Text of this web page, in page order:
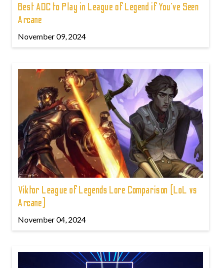
Best ADC to Play in League of Legend if You've Seen
Arcane
November 09, 2024
Viktor League of Legends Lore Comparison (LoL vs
Arcane)
November 04, 2024